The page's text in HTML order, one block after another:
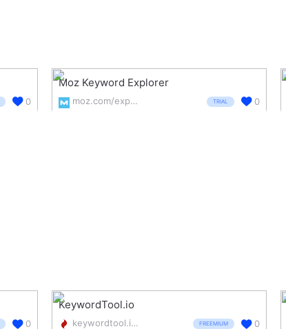
0
Moz Keyword Explorer
moz.com/explorer TRIAL 0
0
KeywordTool.io
keywordtool.io/ FREEMIUM 0